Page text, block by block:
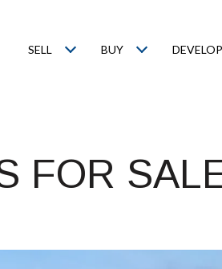
SELL BUY
FOR